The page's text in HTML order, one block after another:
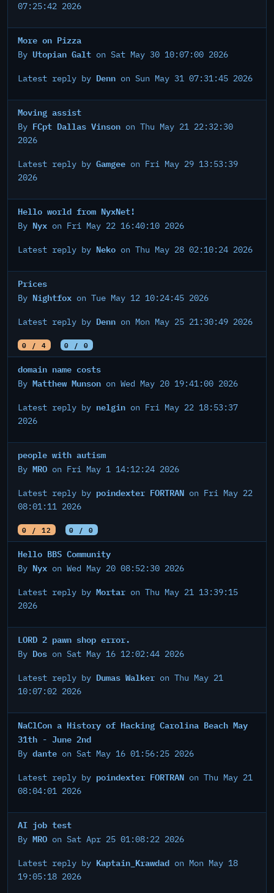
07:25:42 2026
More on Pizza
By Utopian Galt on Sat May 30 10:07:00 2026
Latest reply by Denn on Sun May 31 07:31:45 2026
Moving assist
By FCpt Dallas Vinson on Thu May 21 22:32:30
2026
Latest reply by Gamgee on Fri May 29 13:53:39
2026
Hello world from NyxNet!
By Nyx on Fri May 22 16:40:10 2026
Latest reply by Neko on Thu May 28 02:10:24 2026
Prices
By Nightfox on Tue May 12 10:24:45 2026
Latest reply by Denn on Mon May 25 21:30:49 2026
0 / 4 0 / 0
domain name costs
By Matthew Munson on Wed May 20 19:41:00 2026
Latest reply by nelgin on Fri May 22 18:53:37
2026
people with autism
By MRO on Fri May 1 14:12:24 2026
Latest reply by poindexter FORTRAN on Fri May 22
08:01:11 2026
0 / 12 0 / 0
Hello BBS Community
By Nyx on Wed May 20 08:52:30 2026
Latest reply by Mortar on Thu May 21 13:39:15
2026
LORD 2 pawn shop error.
By Dos on Sat May 16 12:02:44 2026
Latest reply by Dumas Walker on Thu May 21
10:07:02 2026
NaClCon a History of Hacking Carolina Beach May
31th - June 2nd
By dante on Sat May 16 01:56:25 2026
Latest reply by poindexter FORTRAN on Thu May 21
08:04:01 2026
AI job test
By MRO on Sat Apr 25 01:08:22 2026
Latest reply by Kaptain_Krawdad on Mon May 18
19:05:18 2026